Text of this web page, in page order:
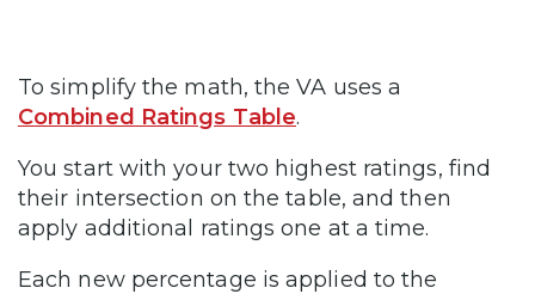
To simplify the math, the VA uses a
Combined Ratings Table.
You start with your two highest ratings, find
their intersection on the table, and then
apply additional ratings one at a time.
Each new percentage is applied to the